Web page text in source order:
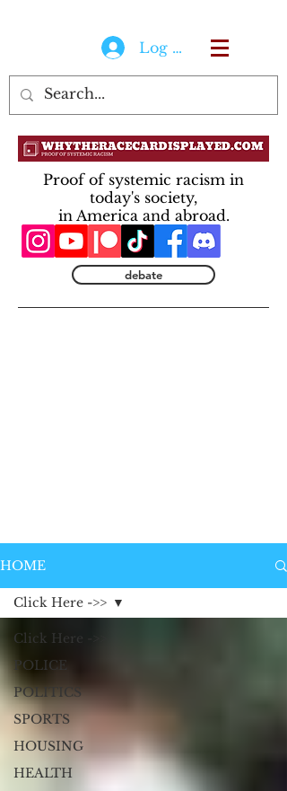
Log In
Proof of systemic racism in
today's society,
in America and abroad.
debate
HOME
Click Here ->>
POLICE
POLITICS
SPORTS
HOUSING
HEALTH
Click Here ->>